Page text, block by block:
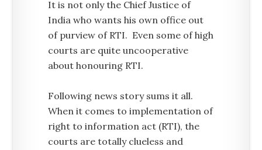
It is not only the Chief Justice of
India who wants his own office out
of purview of RTI. Even some of high
courts are quite uncooperative
about honouring RTI.
Following news story sums it all.
When it comes to implementation of
right to information act (RTI), the
courts are totally clueless and